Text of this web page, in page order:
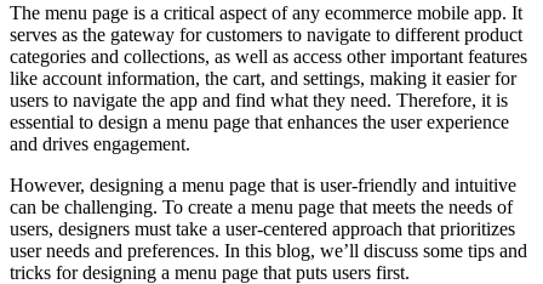
The menu page is a critical aspect of any ecommerce mobile app. It
serves as the gateway for customers to navigate to different product
categories and collections, as well as access other important features
like account information, the cart, and settings, making it easier for
users to navigate the app and find what they need. Therefore, it is
essential to design a menu page that enhances the user experience
and drives engagement.
However, designing a menu page that is user-friendly and intuitive
can be challenging. To create a menu page that meets the needs of
users, designers must take a user-centered approach that prioritizes
user needs and preferences. In this blog, we’ll discuss some tips and
tricks for designing a menu page that puts users first.